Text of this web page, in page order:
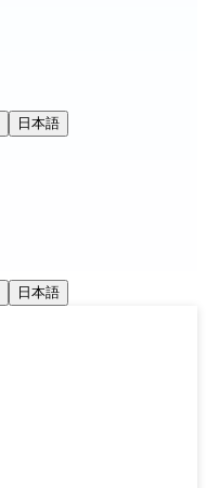
日本語
日本語